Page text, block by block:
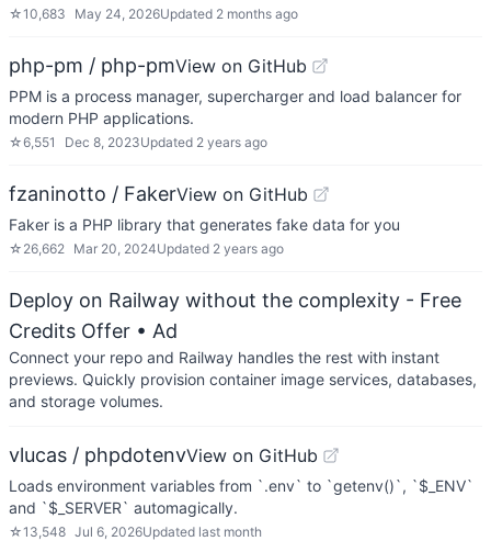
☆10,683 May 24, 2026Updated 2 months ago
php-pm / php-pmView on GitHub
PPM is a process manager, supercharger and load balancer for
modern PHP applications.
☆6,551 Dec 8, 2023Updated 2 years ago
fzaninotto / FakerView on GitHub
Faker is a PHP library that generates fake data for you
☆ 26,662 Mar 20, 2024Updated 2 years ago
Deploy on Railway without the complexity - Free
Credits Offer • Ad
Connect your repo and Railway handles the rest with instant
previews. Quickly provision container image services, databases,
and storage volumes.
vlucas / phpdotenvView on GitHub
Loads environment variables from `.env` to `getenv()`, `$_ENV`
and `$_SERVER` automagically.
☆13,548 Jul 6, 2026Updated last month